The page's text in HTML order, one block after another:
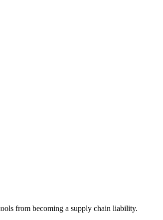
from becoming a supply chain liability.